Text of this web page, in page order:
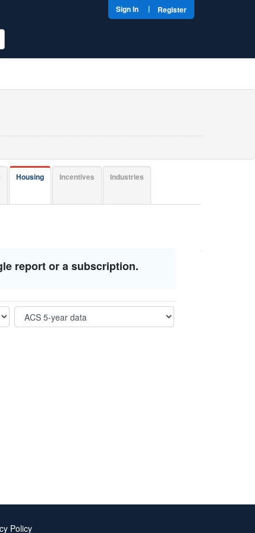
Sign In | Register
Housing Incentives
Industries
report or a subscription.
Policy